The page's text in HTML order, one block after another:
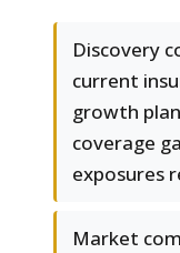
Discovery
current
growth
coverage
exposures
Market